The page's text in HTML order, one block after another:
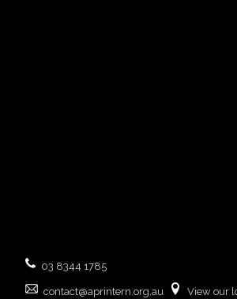
03 8344 1785
contact@aprintern.org.au View our